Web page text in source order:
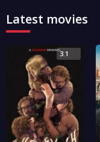
Latest movies
3.1